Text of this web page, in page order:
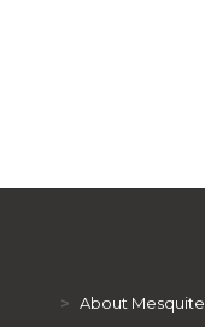
> About Mesquite